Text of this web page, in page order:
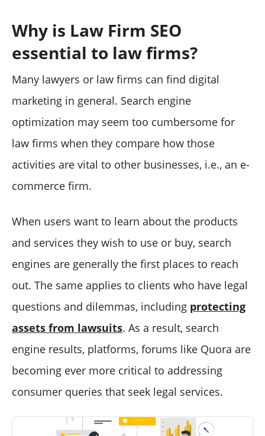
Why is Law Firm SEO
essential to law firms?
Many lawyers or law firms can find digital
marketing in general. Search engine
optimization may seem too cumbersome for
law firms when they compare how those
activities are vital to other businesses, i.e., an e-
commerce firm.
When users want to learn about the products
and services they wish to use or buy, search
engines are generally the first places to reach
out. The same applies to clients who have legal
questions and dilemmas, including protecting
assets from lawsuits. As a result, search
engine results, platforms, forums like Quora are
becoming ever more critical to addressing
consumer queries that seek legal services.